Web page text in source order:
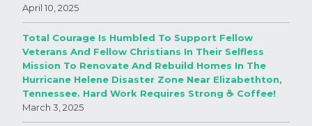
April 10, 2025
Total Courage Is Humbled To Support Fellow
Veterans And Fellow Christians In Their Selfless
Mission To Renovate And Rebuild Homes In The
Hurricane Helene Disaster Zone Near Elizabethton,
Tennessee. Hard Work Requires Strong ☕️ Coffee!
March 3, 2025